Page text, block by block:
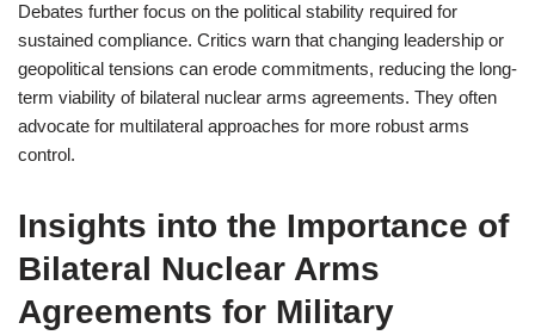
Debates further focus on the political stability required for
sustained compliance. Critics warn that changing leadership or
geopolitical tensions can erode commitments, reducing the long-
term viability of bilateral nuclear arms agreements. They often
advocate for multilateral approaches for more robust arms
control.
Insights into the Importance of
Bilateral Nuclear Arms
Agreements for Military